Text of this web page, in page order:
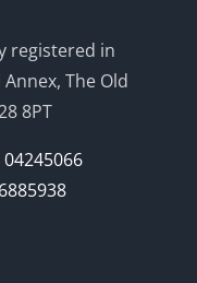
registered in
The Old
8PT